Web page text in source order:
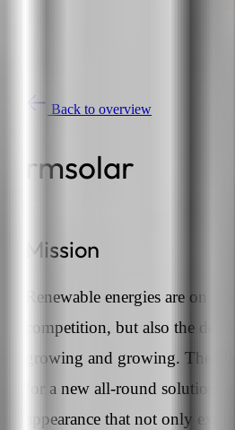
Back to overview
rmsolar
Mission
Renewable energies are on
competition, but also the
growing and growing. The
for a new all-round solution, a
appearance that not only